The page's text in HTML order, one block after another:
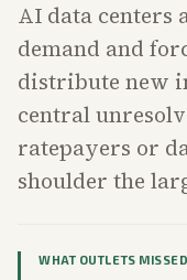
AI data centers
demand and
distribute new
central
ratepayers or
shoulder the
WHAT OUTLETS MISSED